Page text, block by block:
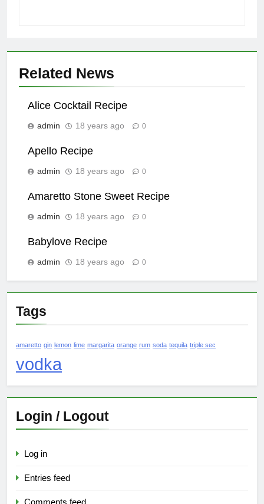
Related News
Alice Cocktail Recipe
admin 18 years ago 0
Apello Recipe
admin 18 years ago 0
Amaretto Stone Sweet Recipe
admin 18 years ago 0
Babylove Recipe
admin 18 years ago 0
Tags
amaretto gin lemon lime margarita orange rum soda tequila triple sec
vodka
Login / Logout
Log in
Entries feed
Comments feed